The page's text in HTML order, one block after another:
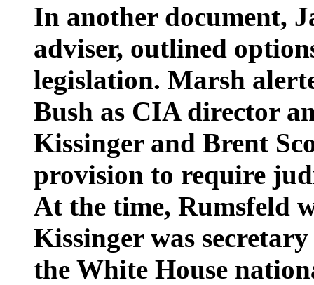
In another document,
adviser, outlined
legislation. Marsh
Bush as CIA director
Kissinger and Brent
provision to require
At the time, Rumsfeld
Kissinger was
the White House